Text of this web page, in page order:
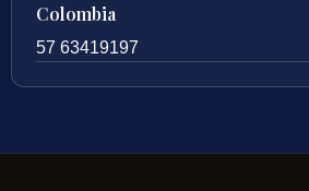
Colombia
57 63419197